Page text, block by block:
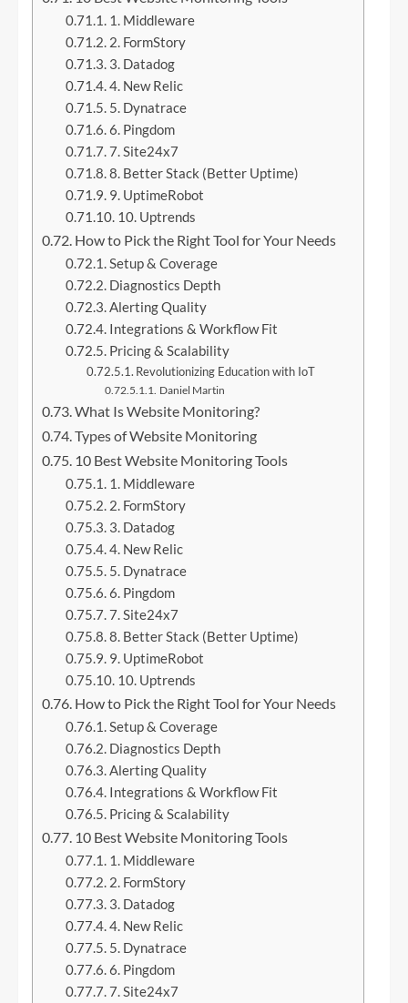
1. Middleware
2. FormStory
3. Datadog
4. New Relic
5. Dynatrace
6. Pingdom
7. Site24x7
8. Better Stack (Better Uptime)
9. UptimeRobot
10. Uptrends
How to Pick the Right Tool for Your Needs
Setup & Coverage
Diagnostics Depth
Alerting Quality
Integrations & Workflow Fit
Pricing & Scalability
Revolutionizing Education with IoT
Daniel Martin
What Is Website Monitoring?
Types of Website Monitoring
10 Best Website Monitoring Tools
1. Middleware
2. FormStory
3. Datadog
4. New Relic
5. Dynatrace
6. Pingdom
7. Site24x7
8. Better Stack (Better Uptime)
9. UptimeRobot
10. Uptrends
How to Pick the Right Tool for Your Needs
Setup & Coverage
Diagnostics Depth
Alerting Quality
Integrations & Workflow Fit
Pricing & Scalability
10 Best Website Monitoring Tools
1. Middleware
2. FormStory
3. Datadog
4. New Relic
5. Dynatrace
6. Pingdom
7. Site24x7